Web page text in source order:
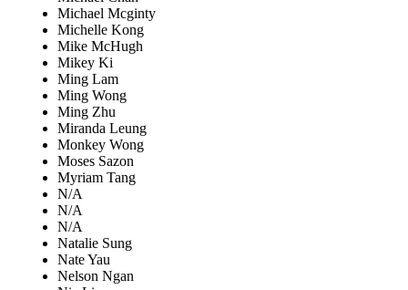
Michael Mcginty
Michelle Kong
Mike McHugh
Mikey Ki
Ming Lam
Ming Wong
Ming Zhu
Miranda Leung
Monkey Wong
Moses Sazon
Myriam Tang
N/A
N/A
N/A
Natalie Sung
Nate Yau
Nelson Ngan